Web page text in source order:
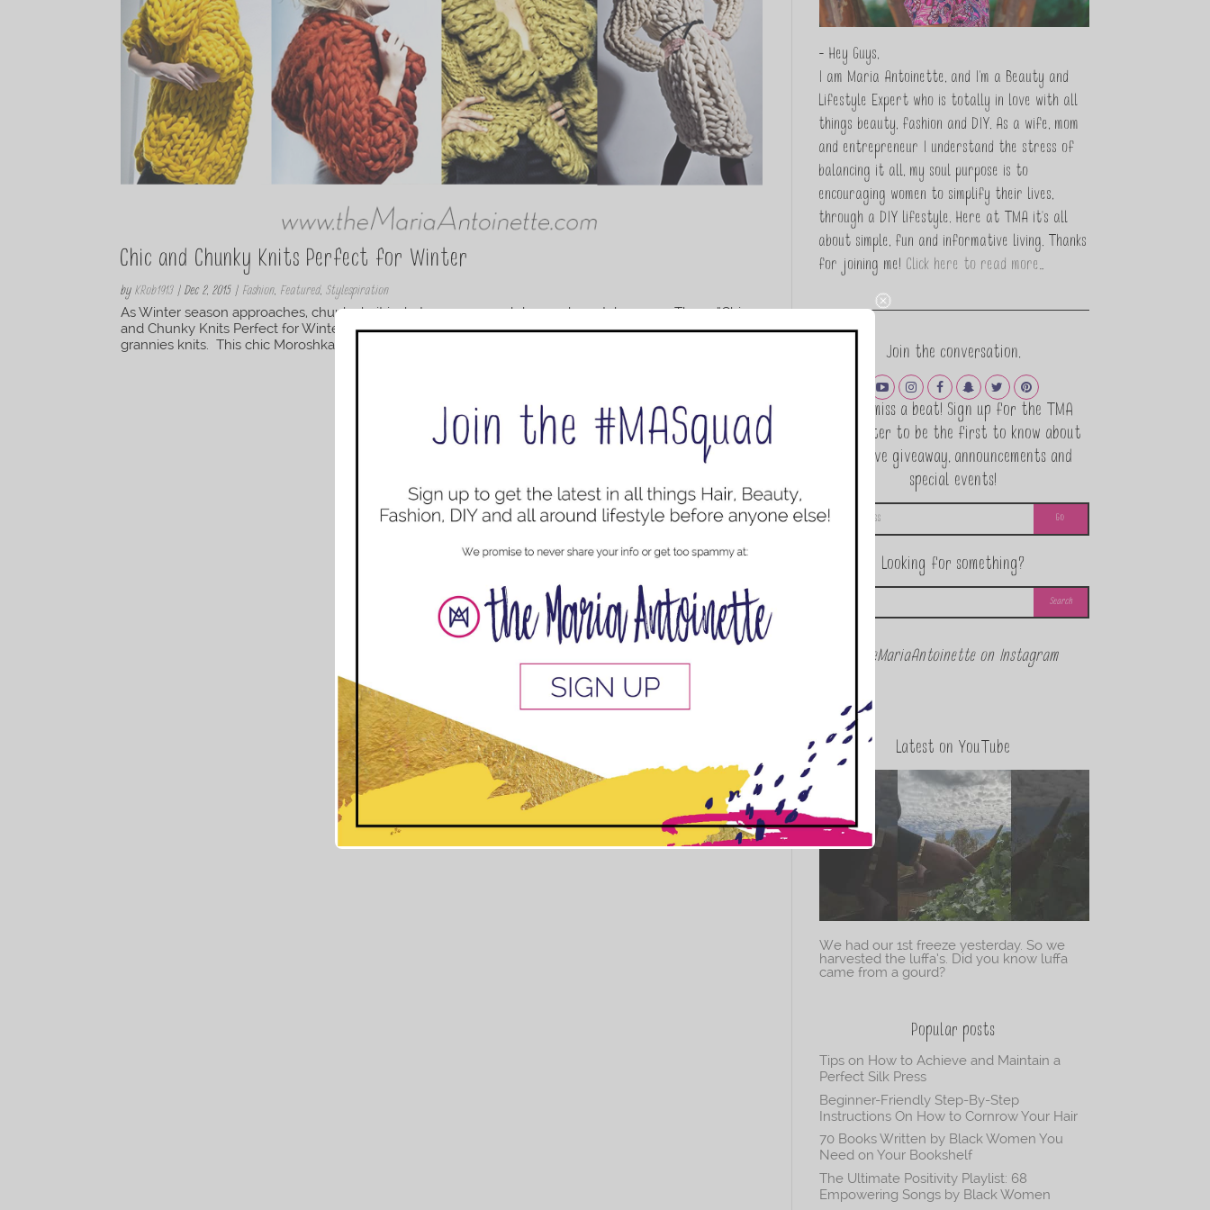
Chic and Chunky Knits Perfect for Winter
byKRob1913|Dec 2, 2015 | Fashion, Featured,Stylespiration
As Winter season approaches, chunky knit jackets, scarves, and dresses have taken over. These “Chic
and Chunky Knits Perfect for Winter” are a great inspiration for warmth and style, these aren’t your
grannies knits. This chic Moroshka yellow coat...
- Hey Guys,
I am Maria Antoinette, and I’m a Beauty and
Lifestyle Expert who is totally in love with all
things beauty, fashion and DIY. As a wife, mom
and entrepreneur I understand the stress of
balancing it all, my soul purpose is to
encouraging women to simplify their lives,
through a DIY lifestyle. Here at TMA it's all
about simple, fun and informative living. Thanks
for joining me! Click here to read more…
Join the conversation.
Never miss a beat! Sign up for the TMA
Newsletter to be the first to know about
exclusive giveaway, announcements and
special events!
Looking for something?
@theMariaAntoinette on Instagram
Latest on YouTube
We had our 1st freeze yesterday. So we
harvested the luffa’s. Did you know luffa
came from a gourd?
Popular posts
Tips on How to Achieve and Maintain a
Perfect Silk Press
Beginner-Friendly Step-By-Step
Instructions On How to Cornrow Your Hair
70 Books Written by Black Women You
Need on Your Bookshelf
The Ultimate Positivity Playlist: 68
Empowering Songs by Black Women
This popup will close in:11